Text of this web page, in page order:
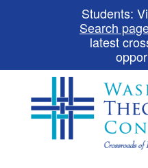
Students:
Search
latest